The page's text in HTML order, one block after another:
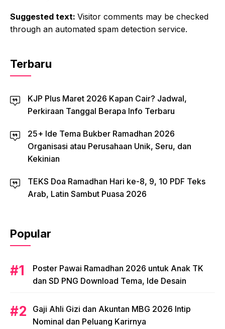
Suggested text: Visitor comments may be checked
through an automated spam detection service.
Terbaru
KJP Plus Maret 2026 Kapan Cair? Jadwal,
Perkiraan Tanggal Berapa Info Terbaru
25+ Ide Tema Bukber Ramadhan 2026
Organisasi atau Perusahaan Unik, Seru, dan
Kekinian
TEKS Doa Ramadhan Hari ke-8, 9, 10 PDF Teks
Arab, Latin Sambut Puasa 2026
Popular
Poster Pawai Ramadhan 2026 untuk Anak TK
dan SD PNG Download Tema, Ide Desain
Gaji Ahli Gizi dan Akuntan MBG 2026 Intip
Nominal dan Peluang Karirnya